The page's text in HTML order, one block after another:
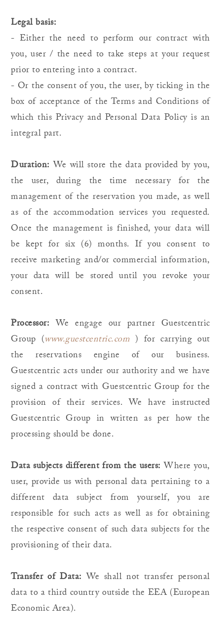
Legal basis:
- Either the need to perform our contract with
you, user / the need to take steps at your request
prior to entering into a contract.
- Or the consent of you, the user, by ticking in the
box of acceptance of the Terms and Conditions of
which this Privacy and Personal Data Policy is an
integral part.
Duration: We will store the data provided by you,
the user, during the time necessary for the
management of the reservation you made, as well
as of the accommodation services you requested.
Once the management is finished, your data will
be kept for six (6) months. If you consent to
receive marketing and/or commercial information,
your data will be stored until you revoke your
consent.
Processor: We engage our partner Guestcentric
Group (www.guestcentric.com ) for carrying out
the reservations engine of our business.
Guestcentric acts under our authority and we have
signed a contract with Guestcentric Group for the
provision of their services. We have instructed
Guestcentric Group in written as per how the
processing should be done.
Data subjects different from the users: Where you,
user, provide us with personal data pertaining to a
different data subject from yourself, you are
responsible for such acts as well as for obtaining
the respective consent of such data subjects for the
provisioning of their data.
Transfer of Data: We shall not transfer personal
data to a third country outside the EEA (European
Economic Area).